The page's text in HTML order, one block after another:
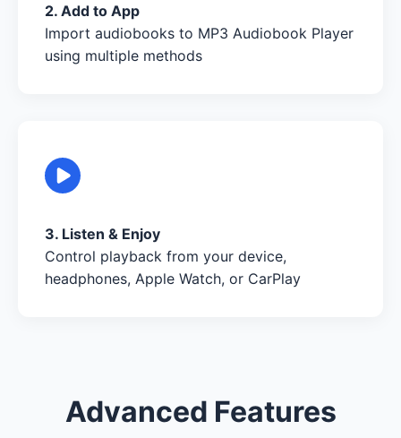
2. Add to App
Import audiobooks to MP3 Audiobook Player
using multiple methods
3. Listen & Enjoy
Control playback from your device,
headphones, Apple Watch, or CarPlay
Advanced Features